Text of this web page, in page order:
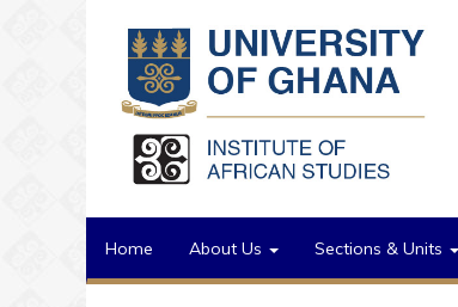
Home About Us Sections & Units